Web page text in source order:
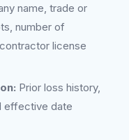
name, trade or
number of
license
Prior loss history,
effective date